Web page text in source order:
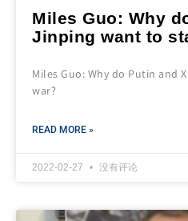
Miles Guo: Why
Jinping want to
Miles Guo: Why do Putin and
war?
READ MORE »
2022-02-27 没有评论